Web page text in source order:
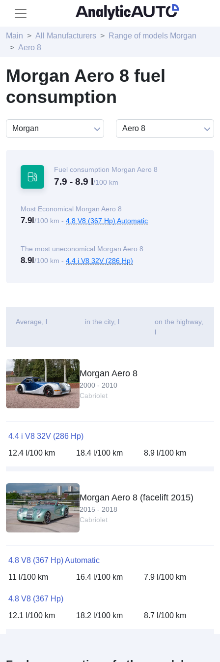
Main All Manufacturers
Range of models Morgan
Aero 8
Morgan Aero 8 fuel
consumption
Fuel consumption Morgan Aero 8
7.9 - 8.9 l /100 km
Most Economical Morgan Aero 8
7.9l/100 km - 4.8 V8 (367 Hp) Automatic
The most uneconomical Morgan Aero 8
8.9l/100 km - 4.4 i V8 32V (286 Hp)
Average , l in the city, l
on the highway,
l
Morgan Aero 8
2000 - 2010
Cabriolet
4.4 i V8 32V (286 Hp)
12.4 l/100 km
18.4 l/100 km 8.9 l/100 km
Morgan Aero 8 (facelift 2015)
2015 - 2018
Cabriolet
4.8 V8 (367 Hp) Automatic
11 l/100 km
16.4 l/100 km 7.9 l/100 km
4.8 V8 (367 Hp)
12.1 l/100 km
18.2 l/100 km 8.7 l/100 km